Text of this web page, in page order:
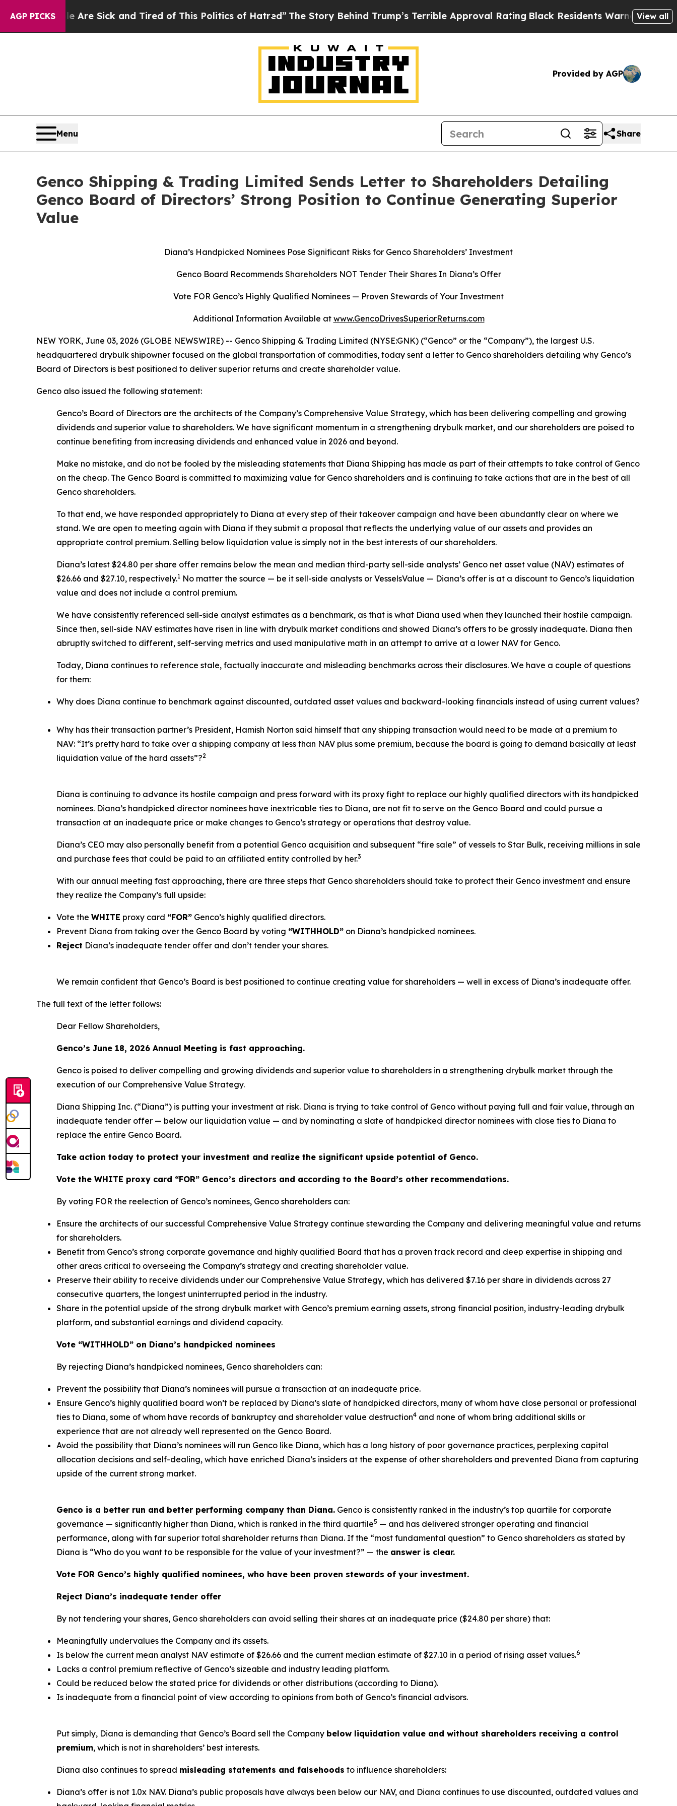
AGP PICKS
Are Sick and Tired of This Politics of Hatred”The Story Behind Trump’s Terrible Approval RatingBlack Residents Warned of Abusive Cops
View all
Provided by AGP
Menu Share
Genco Shipping & Trading Limited Sends Letter to Shareholders Detailing
Genco Board of Directors’ Strong Position to Continue Generating Superior
Value
Diana’s Handpicked Nominees Pose Significant Risks for Genco Shareholders’ Investment
Genco Board Recommends Shareholders NOT Tender Their Shares In Diana’s Offer
Vote FOR Genco’s Highly Qualified Nominees — Proven Stewards of Your Investment
Additional Information Available at www.GencoDrivesSuperiorReturns.com
NEW YORK, June 03, 2026 (GLOBE NEWSWIRE) -- Genco Shipping & Trading Limited (NYSE:GNK) (“Genco” or the “Company”), the largest U.S.
headquartered drybulk shipowner focused on the global transportation of commodities, today sent a letter to Genco shareholders detailing why Genco’s
Board of Directors is best positioned to deliver superior returns and create shareholder value.
Genco also issued the following statement:
Genco’s Board of Directors are the architects of the Company’s Comprehensive Value Strategy, which has been delivering compelling and growing
dividends and superior value to shareholders. We have significant momentum in a strengthening drybulk market, and our shareholders are poised to
continue benefiting from increasing dividends and enhanced value in 2026 and beyond.
Make no mistake, and do not be fooled by the misleading statements that Diana Shipping has made as part of their attempts to take control of Genco
on the cheap. The Genco Board is committed to maximizing value for Genco shareholders and is continuing to take actions that are in the best of all
Genco shareholders.
To that end, we have responded appropriately to Diana at every step of their takeover campaign and have been abundantly clear on where we
stand. We are open to meeting again with Diana if they submit a proposal that reflects the underlying value of our assets and provides an
appropriate control premium. Selling below liquidation value is simply not in the best interests of our shareholders.
Diana’s latest $24.80 per share offer remains below the mean and median third-party sell-side analysts’ Genco net asset value (NAV) estimates of
$26.66 and $27.10, respectively.1 No matter the source — be it sell-side analysts or VesselsValue — Diana’s offer is at a discount to Genco’s liquidation
value and does not include a control premium.
We have consistently referenced sell-side analyst estimates as a benchmark, as that is what Diana used when they launched their hostile campaign.
Since then, sell-side NAV estimates have risen in line with drybulk market conditions and showed Diana’s offers to be grossly inadequate. Diana then
abruptly switched to different, self-serving metrics and used manipulative math in an attempt to arrive at a lower NAV for Genco.
Today, Diana continues to reference stale, factually inaccurate and misleading benchmarks across their disclosures. We have a couple of questions
for them:
Why does Diana continue to benchmark against discounted, outdated asset values and backward-looking financials instead of using current values?
Why has their transaction partner’s President, Hamish Norton said himself that any shipping transaction would need to be made at a premium to
NAV: “It’s pretty hard to take over a shipping company at less than NAV plus some premium, because the board is going to demand basically at least
liquidation value of the hard assets”?2
Diana is continuing to advance its hostile campaign and press forward with its proxy fight to replace our highly qualified directors with its handpicked
nominees. Diana’s handpicked director nominees have inextricable ties to Diana, are not fit to serve on the Genco Board and could pursue a
transaction at an inadequate price or make changes to Genco’s strategy or operations that destroy value.
Diana’s CEO may also personally benefit from a potential Genco acquisition and subsequent “fire sale” of vessels to Star Bulk, receiving millions in sale
and purchase fees that could be paid to an affiliated entity controlled by her.3
With our annual meeting fast approaching, there are three steps that Genco shareholders should take to protect their Genco investment and ensure
they realize the Company’s full upside:
Vote the WHITE proxy card “FOR” Genco’s highly qualified directors.
Prevent Diana from taking over the Genco Board by voting “WITHHOLD” on Diana’s handpicked nominees.
Reject Diana’s inadequate tender offer and don’t tender your shares.
We remain confident that Genco’s Board is best positioned to continue creating value for shareholders — well in excess of Diana’s inadequate offer.
The full text of the letter follows:
Dear Fellow Shareholders,
Genco’s June 18, 2026 Annual Meeting is fast approaching.
Genco is poised to deliver compelling and growing dividends and superior value to shareholders in a strengthening drybulk market through the
execution of our Comprehensive Value Strategy.
Diana Shipping Inc. (“Diana”) is putting your investment at risk. Diana is trying to take control of Genco without paying full and fair value, through an
inadequate tender offer — below our liquidation value — and by nominating a slate of handpicked director nominees with close ties to Diana to
replace the entire Genco Board.
Take action today to protect your investment and realize the significant upside potential of Genco.
Vote the WHITE proxy card “FOR” Genco’s directors and according to the Board’s other recommendations.
By voting FOR the reelection of Genco’s nominees, Genco shareholders can:
Ensure the architects of our successful Comprehensive Value Strategy continue stewarding the Company and delivering meaningful value and returns
for shareholders.
Benefit from Genco’s strong corporate governance and highly qualified Board that has a proven track record and deep expertise in shipping and
other areas critical to overseeing the Company’s strategy and creating shareholder value.
Preserve their ability to receive dividends under our Comprehensive Value Strategy, which has delivered $7.16 per share in dividends across 27
consecutive quarters, the longest uninterrupted period in the industry.
Share in the potential upside of the strong drybulk market with Genco’s premium earning assets, strong financial position, industry-leading drybulk
platform, and substantial earnings and dividend capacity.
Vote “WITHHOLD” on Diana’s handpicked nominees
By rejecting Diana’s handpicked nominees, Genco shareholders can:
Prevent the possibility that Diana’s nominees will pursue a transaction at an inadequate price.
Ensure Genco’s highly qualified board won’t be replaced by Diana’s slate of handpicked directors, many of whom have close personal or professional
ties to Diana, some of whom have records of bankruptcy and shareholder value destruction4 and none of whom bring additional skills or
experience that are not already well represented on the Genco Board.
Avoid the possibility that Diana’s nominees will run Genco like Diana, which has a long history of poor governance practices, perplexing capital
allocation decisions and self-dealing, which have enriched Diana’s insiders at the expense of other shareholders and prevented Diana from capturing
upside of the current strong market.
Genco is a better run and better performing company than Diana. Genco is consistently ranked in the industry’s top quartile for corporate
governance — significantly higher than Diana, which is ranked in the third quartile5 — and has delivered stronger operating and financial
performance, along with far superior total shareholder returns than Diana. If the “most fundamental question” to Genco shareholders as stated by
Diana is “Who do you want to be responsible for the value of your investment?” — the answer is clear.
Vote FOR Genco’s highly qualified nominees, who have been proven stewards of your investment.
Reject Diana’s inadequate tender offer
By not tendering your shares, Genco shareholders can avoid selling their shares at an inadequate price ($24.80 per share) that:
Meaningfully undervalues the Company and its assets.
Is below the current mean analyst NAV estimate of $26.66 and the current median estimate of $27.10 in a period of rising asset values.6
Lacks a control premium reflective of Genco’s sizeable and industry leading platform.
Could be reduced below the stated price for dividends or other distributions (according to Diana).
Is inadequate from a financial point of view according to opinions from both of Genco’s financial advisors.
Put simply, Diana is demanding that Genco’s Board sell the Company below liquidation value and without shareholders receiving a control
premium, which is not in shareholders’ best interests.
Diana also continues to spread misleading statements and falsehoods to influence shareholders:
Diana’s offer is not 1.0x NAV. Diana’s public proposals have always been below our NAV, and Diana continues to use discounted, outdated values and